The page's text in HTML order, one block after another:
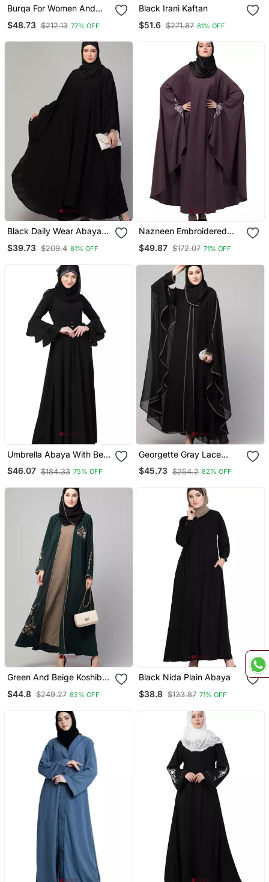
Burqa For Women And
$48.73 $212.13 77% OFF
Black Irani Kaftan
$51.6 $271.87 81% OFF
Black Daily Wear Abaya
For Women
$39.73 $209.4 81% OFF
Nazneen Embroidered
Kaftan With Thread
Embroidered
$49.87 $172.07 71% OFF
Umbrella Abaya With Bell
$46.07 $184.33 75% OFF
Georgette Gray Lace
Designer Black Abaya
$45.73 $254.2 82% OFF
Green And Beige Koshibo
Embroidered Abaya Dress
$44.8 $249.27 82% OFF
Black Nida Plain Abaya
$38.8 $133.87 71% OFF